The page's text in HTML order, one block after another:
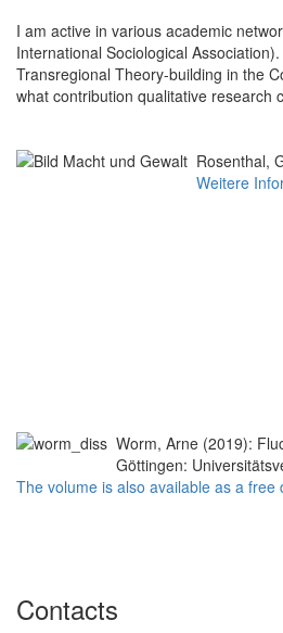
I am active in various academic
International Sociological
Transregional Theory-building in the
what contribution qualitative research
Rosenthal,
Weitere
Worm, Arne (2019):
Göttingen:
The volume is also available as a free
Contacts